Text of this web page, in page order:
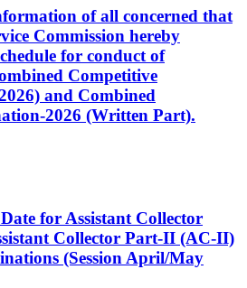
of all concerned that
Commission hereby
for conduct of
Competitive
and Combined
2026 (Written Part).
for Assistant Collector
Collector Part-II (AC-II)
(Session April/May